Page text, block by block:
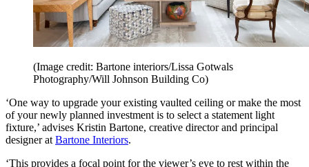
(Image credit: Bartone interiors/Lissa Gotwals
Photography/Will Johnson Building Co)
‘One way to upgrade your existing vaulted ceiling or make the most
of your newly planned investment is to select a statement light
fixture,’ advises Kristin Bartone, creative director and principal
designer at Bartone Interiors.
‘This provides a focal point for the viewer’s eye to rest within the